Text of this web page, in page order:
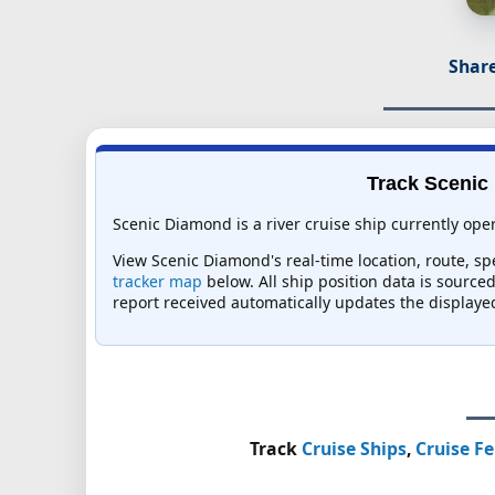
Track
Scenic Diamond is a river cruise ship currently
View Scenic Diamond's real-time location, route,
tracker map below. All ship position data is
report received automatically updates the
Track Cruise Ships, Cruise